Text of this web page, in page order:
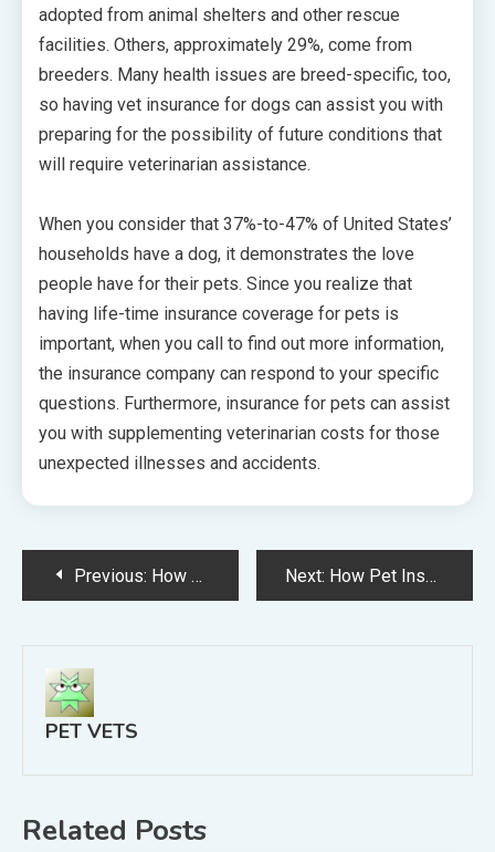
adopted from animal shelters and other rescue
facilities. Others, approximately 29%, come from
breeders. Many health issues are breed-specific, too,
so having vet insurance for dogs can assist you with
preparing for the possibility of future conditions that
will require veterinarian assistance.
When you consider that 37%-to-47% of United States’
households have a dog, it demonstrates the love
people have for their pets. Since you realize that
having life-time insurance coverage for pets is
important, when you call to find out more information,
the insurance company can respond to your specific
questions. Furthermore, insurance for pets can assist
you with supplementing veterinarian costs for those
unexpected illnesses and accidents.
Post
navigation
Previous: How Many Pets Have You Owned in Your Life? Next: How Pet Insurance Can Help You With the Costs of Owning a Pet
PET VETS
Related Posts